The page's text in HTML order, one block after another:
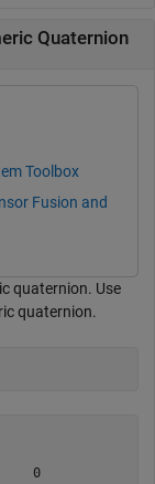
Quaternion
Toolbox
Fusion and
quaternion. Use
quaternion.
0